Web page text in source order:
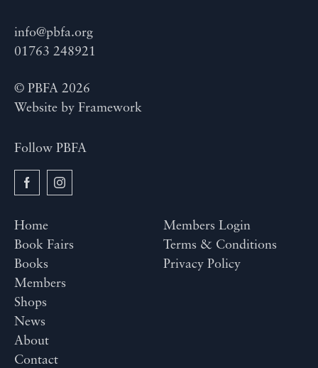
info@pbfa.org
01763 248921
© PBFA 2026
Website by Framework
Follow PBFA
Home
Book Fairs
Books
Members
Shops
News
About
Contact
Members Login
Terms & Conditions
Privacy Policy